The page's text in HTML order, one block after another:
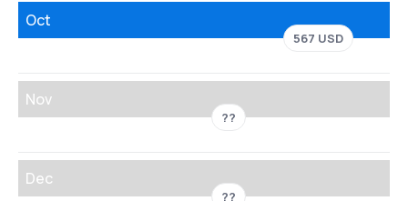
Oct
567 USD
Nov
??
Dec
??